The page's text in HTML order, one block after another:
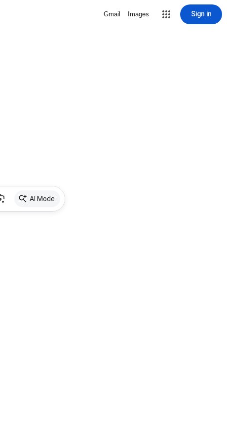
Gmail Images Sign in
AI Mode